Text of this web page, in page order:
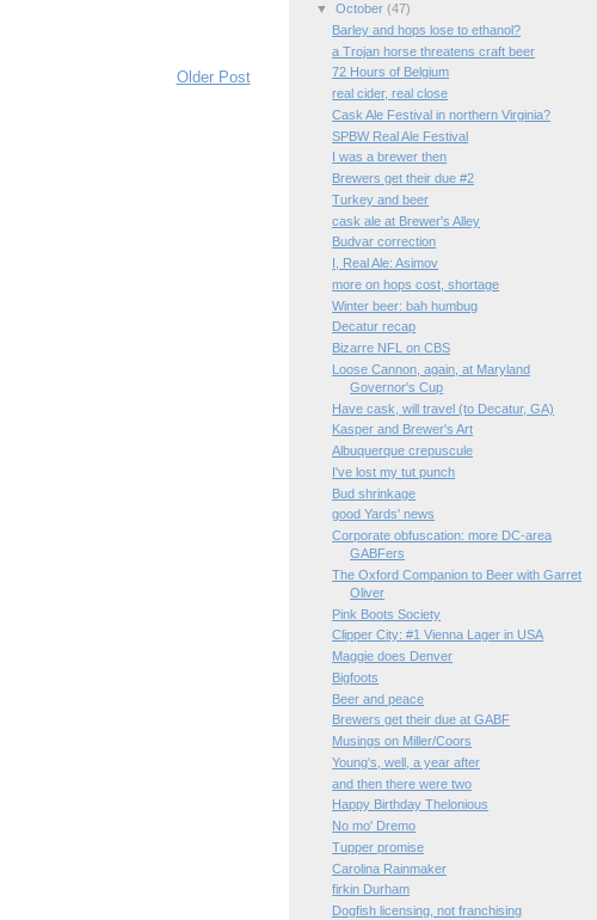
Older Post
▼ October (47)
Barley and hops lose to ethanol?
a Trojan horse threatens craft beer
72 Hours of Belgium
real cider, real close
Cask Ale Festival in northern Virginia?
SPBW Real Ale Festival
I was a brewer then
Brewers get their due #2
Turkey and beer
cask ale at Brewer's Alley
Budvar correction
I, Real Ale: Asimov
more on hops cost, shortage
Winter beer: bah humbug
Decatur recap
Bizarre NFL on CBS
Loose Cannon, again, at Maryland
Governor's Cup
Have cask, will travel (to Decatur, GA)
Kasper and Brewer's Art
Albuquerque crepuscule
I've lost my tut punch
Bud shrinkage
good Yards' news
Corporate obfuscation: more DC-area
GABFers
The Oxford Companion to Beer with Garret
Oliver
Pink Boots Society
Clipper City: #1 Vienna Lager in USA
Maggie does Denver
Bigfoots
Beer and peace
Brewers get their due at GABF
Musings on Miller/Coors
Young's, well, a year after
and then there were two
Happy Birthday Thelonious
No mo' Dremo
Tupper promise
Carolina Rainmaker
firkin Durham
Dogfish licensing, not franchising